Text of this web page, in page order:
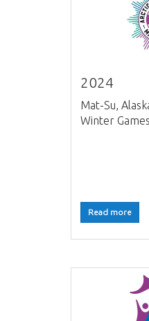
2024
Mat-Su,
Winter
Read more